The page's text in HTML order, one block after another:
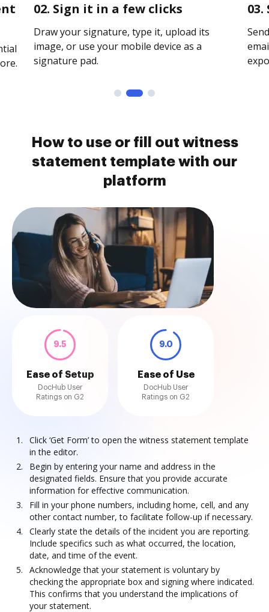
02. Sign it in a few clicks
Draw your signature, type it, upload its
image, or use your mobile device as a
signature pad.
How to use or fill out witness
statement template with our
platform
9.5
Ease of Setup
DocHub User
Ratings on G2
9.0
Ease of Use
DocHub User
Ratings on G2
Click ‘Get Form’ to open the witness statement template
in the editor.
Begin by entering your name and address in the
designated fields. Ensure that you provide accurate
information for effective communication.
Fill in your phone numbers, including home, cell, and any
other contact number, to facilitate follow-up if necessary.
Clearly state the details of the incident you are reporting.
Include specifics such as what occurred, the location,
date, and time of the event.
Acknowledge that your statement is voluntary by
checking the appropriate box and signing where indicated.
This confirms that you understand the implications of
your statement.